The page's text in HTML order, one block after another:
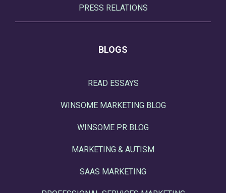
PRESS RELATIONS
BLOGS
READ ESSAYS
WINSOME MARKETING BLOG
WINSOME PR BLOG
MARKETING & AUTISM
SAAS MARKETING